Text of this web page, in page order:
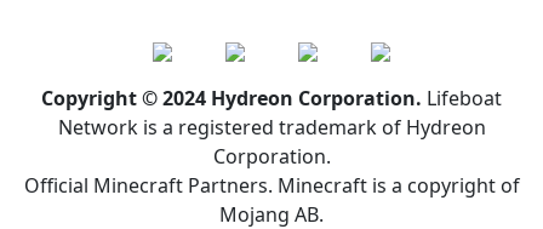
Copyright © 2024 Hydreon Corporation. Lifeboat
Network is a registered trademark of Hydreon
Corporation.
Official Minecraft Partners. Minecraft is a copyright of
Mojang AB.